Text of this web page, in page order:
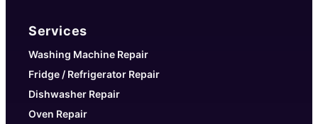
Services
Washing Machine Repair
Fridge / Refrigerator Repair
Dishwasher Repair
Oven Repair